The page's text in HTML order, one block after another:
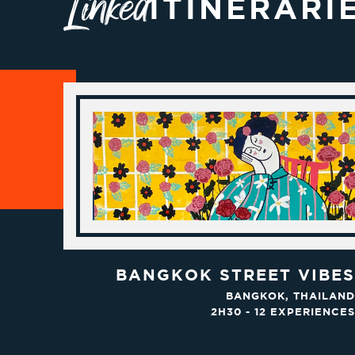
BANGKOK STREET VIBES
BANGKOK, THAILAND
2H30 - 12 EXPERIENCES